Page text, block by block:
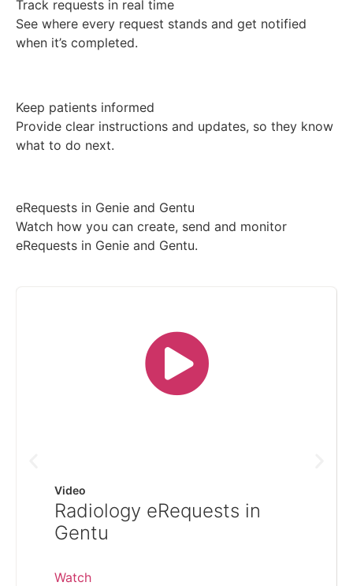
Track requests in real time
See where every request stands and get notified
when it’s completed.
Keep patients informed
Provide clear instructions and updates, so they know
what to do next.
eRequests in Genie and Gentu
Watch how you can create, send and monitor
eRequests in Genie and Gentu.
Video
Radiology eRequests in
Gentu
Watch